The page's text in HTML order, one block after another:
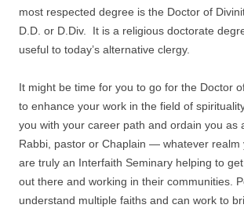
most respected degree is the Doctor of
D.D. or D.Div. It is a religious doctorate
useful to today’s alternative clergy.
It might be time for you to go for the Doctor
to enhance your work in the field of
you with your career path and ordain you as
Rabbi, pastor or Chaplain — whatever realm
are truly an Interfaith Seminary helping to
out there and working in their communities.
understand multiple faiths and can work to